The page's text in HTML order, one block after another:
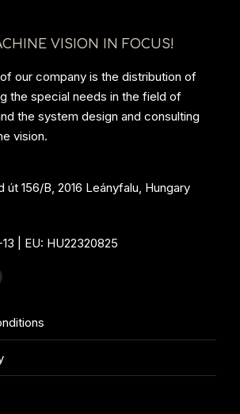
VISION IN FOCUS!
our company is the distribution of
the special needs in the field of
the system design and consulting
vision.
156/B, 2016 Leányfalu, Hungary
| EU: HU22320825